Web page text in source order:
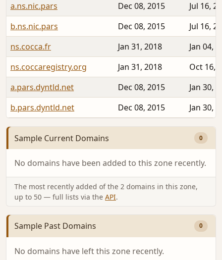
a.ns.nic.pars
Dec 08, 2015
Jul 16,
b.ns.nic.pars
Dec 08, 2015
Jul 16,
ns.cocca.fr
Jan 31, 2018
Jan 04,
ns.coccaregistry.org
Jan 31, 2018
Oct 16,
a.pars.dyntld.net
Dec 08, 2015
Jan 30,
b.pars.dyntld.net
Dec 08, 2015 Jan 30,
Sample Current Domains 0
No domains have been added to this zone recently.
The most recently added of the 2 domains in this zone,
up to 50 — full lists via the API.
Sample Past Domains 0
No domains have left this zone recently.